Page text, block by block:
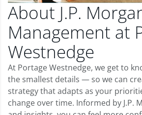
About J.P.
Management at
Westnedge
At Portage Westnedge, we get to
the smallest details — so we can
strategy that adapts as your
change over time. Informed by J.P.